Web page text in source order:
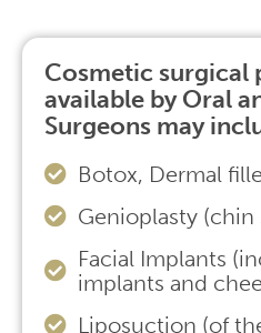
Cosmetic surgical
available by Oral
Surgeons may
Botox, Dermal
Genioplasty (chin
Facial Implants
implants and
Liposuction (of